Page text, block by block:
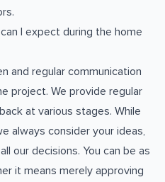
I expect during the home
and regular communication
project. We provide regular
at various stages. While
always consider your ideas,
our decisions. You can be as
it means merely approving